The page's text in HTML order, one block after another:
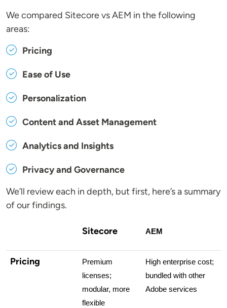
We compared Sitecore vs AEM in the following
areas:
Pricing
Ease of Use
Personalization
Content and Asset Management
Analytics and Insights
Privacy and Governance
We’ll review each in depth, but first, here’s a summary
of our findings.
Sitecore AEM
Pricing
Premium
licenses;
modular, more
flexible
High enterprise cost;
bundled with other
Adobe services